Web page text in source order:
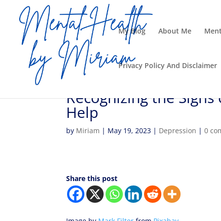
My Blog About Me
Privacy Policy And Disclaimer
Recognizing the
Help
by Miriam | May 19, 2023 | Depression |0
Share this post